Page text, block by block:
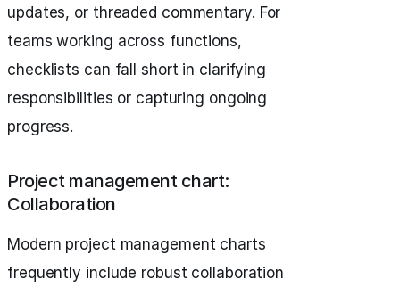
updates, or threaded commentary. For
teams working across functions,
checklists can fall short in clarifying
responsibilities or capturing ongoing
progress.
Project management chart:
Collaboration
Modern project management charts
frequently include robust collaboration